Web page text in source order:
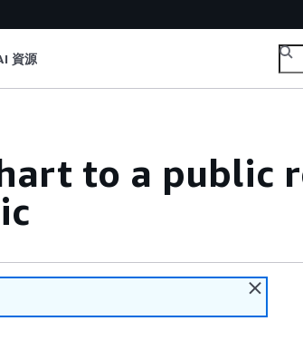
資源
to a public